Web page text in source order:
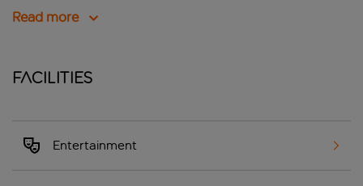
Read more
Facilities
Entertainment